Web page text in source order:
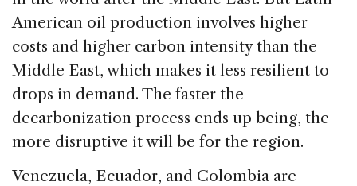
American oil production involves higher
costs and higher carbon intensity than the
Middle East, which makes it less resilient to
drops in demand. The faster the
decarbonization process ends up being, the
more disruptive it will be for the region.
Venezuela, Ecuador, and Colombia are